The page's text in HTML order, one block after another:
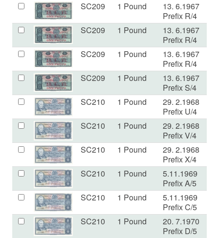
SC209 1 Pound
13. 6.1967
Prefix R/4
SC209 1 Pound
13. 6.1967
Prefix R/4
SC209 1 Pound
13. 6.1967
Prefix R/4
SC209 1 Pound
13. 6.1967
Prefix S/4
SC210 1 Pound
29. 2.1968
Prefix U/4
SC210 1 Pound
29. 2.1968
Prefix V/4
SC210 1 Pound
29. 2.1968
Prefix X/4
SC210 1 Pound
5.11.1969
Prefix A/5
SC210 1 Pound
5.11.1969
Prefix C/5
SC210 1 Pound
20. 7.1970
Prefix D/5